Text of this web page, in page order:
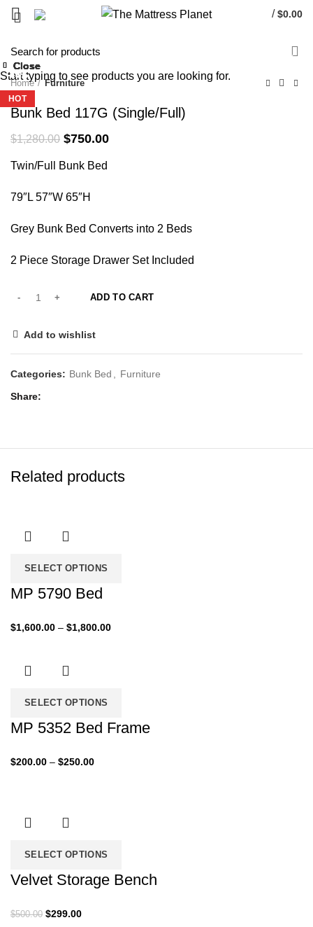
/ $0.00
-41%
Home Furniture
Bunk Bed 117G (Single/Full)
$1,280.00 Original
was:
$750.00Current
Twin/Full Bunk Bed
79″L 57″W 65″H
Grey Bunk Bed Converts into 2 Beds
2 Piece Storage Drawer Set Included
ADD TO CART
Add to wishlist
Categories: Bunk Bed Furniture
Share
Related products
-25%
SELECT OPTIONS
Close
MP 5790 Bed
$1,600.00 – $1,800.00Price
-54%
HOT
SELECT OPTIONS
Close
MP 5352 Bed Frame
$200.00 – $250.00Price
-40%
SELECT OPTIONS
Close
Velvet Storage Bench
$500.00 Original
$299.00Current
-33%
Close
-34%
HOT
Close
-43%
HOT
Close
-36%
HOT
Close
-40%
Close
Start typing to see products you are looking for.